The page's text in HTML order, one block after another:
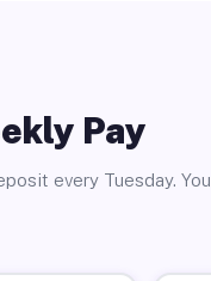
Pay
every Tuesday. You